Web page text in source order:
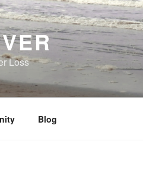
Loss
Blog